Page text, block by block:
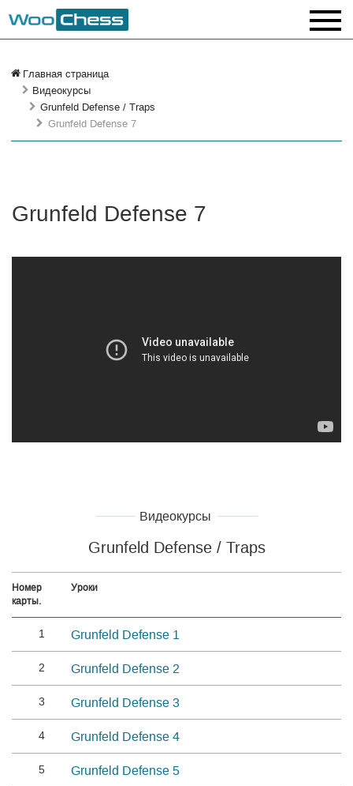
Главная страница
Видеокурсы
Grunfeld Defense / Traps
Grunfeld Defense 7
Grunfeld Defense 7
Видеокурсы
Grunfeld Defense / Traps
Номер
карты.
Уроки
1 Grunfeld Defense 1
2 Grunfeld Defense 2
3 Grunfeld Defense 3
4 Grunfeld Defense 4
5 Grunfeld Defense 5